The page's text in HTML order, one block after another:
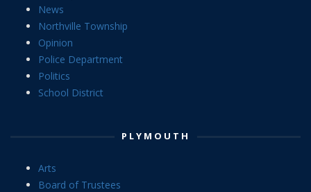
News
Northville Township
Opinion
Police Department
Politics
School District
PLYMOUTH
Arts
Board of Trustees